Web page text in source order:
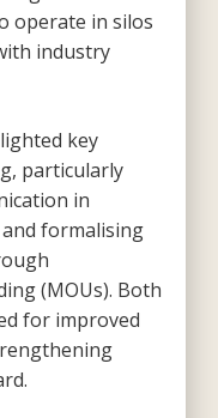
operate in silos
industry
key
particularly
in
formalising
(MOUs). Both
for improved